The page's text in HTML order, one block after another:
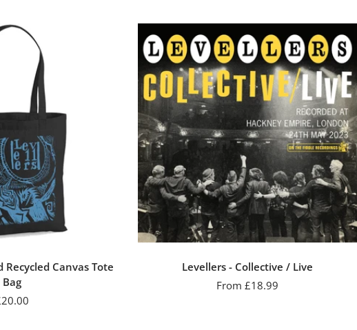
Recycled Canvas Tote
Bag
Levellers - Collective / Live
Sale
From £18.99